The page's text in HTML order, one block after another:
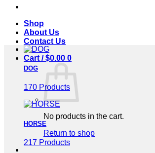
Shop
About Us
Contact Us
Cart /$0.00 0
No products in the cart.
Return to shop
DOG
170 Products
HORSE
217 Products